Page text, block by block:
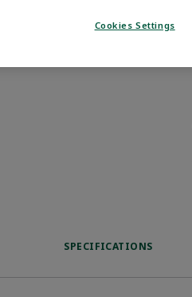
SPECIFICATIONS
Cookies Settings